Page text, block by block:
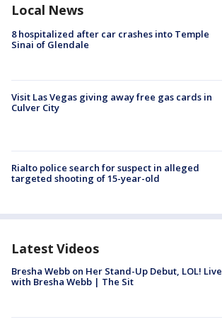
Local News
8 hospitalized after car crashes into Temple
Sinai of Glendale
Visit Las Vegas giving away free gas cards in
Culver City
Rialto police search for suspect in alleged
targeted shooting of 15-year-old
Latest Videos
Bresha Webb on Her Stand-Up Debut, LOL! Live
with Bresha Webb | The Sit